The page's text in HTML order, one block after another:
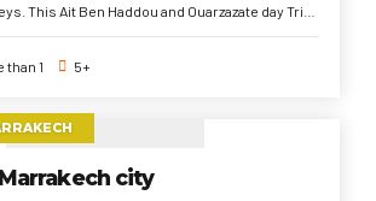
This Ait Ben Haddou and Ouarzazate day Trip
Desert mood once you pass the high
than 1 5+
city